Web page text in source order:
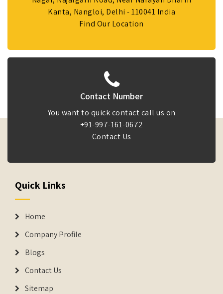
Kanta, Nangloi, Delhi - 110041 India
Find Our Location
Contact Number
You want to quick contact call us on
+91-997-161-0672
Contact Us
Quick Links
Home
Company Profile
Blogs
Contact Us
Sitemap